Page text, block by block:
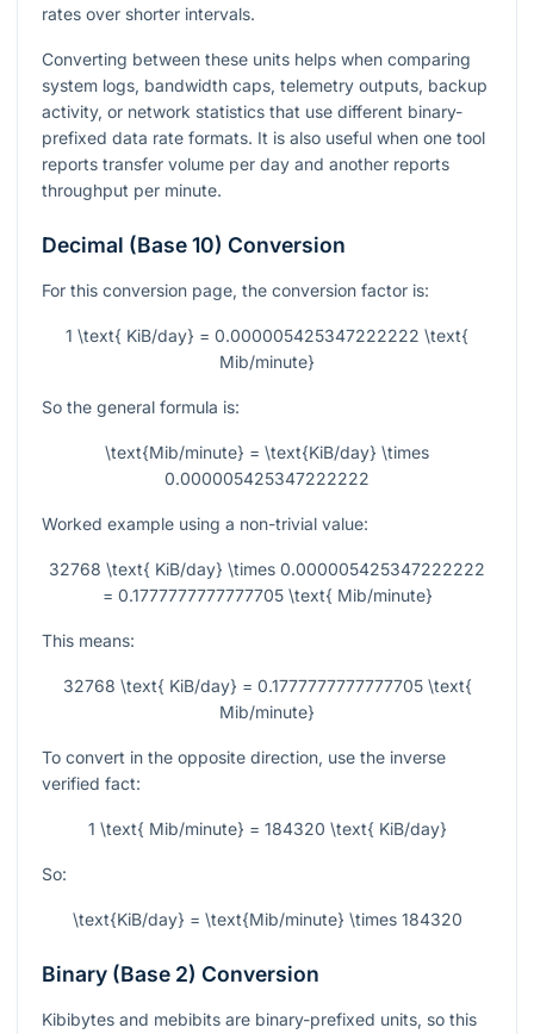
rates over shorter intervals.
Converting between these units helps when comparing
system logs, bandwidth caps, telemetry outputs, backup
activity, or network statistics that use different binary-
prefixed data rate formats. It is also useful when one tool
reports transfer volume per day and another reports
throughput per minute.
Decimal (Base 10) Conversion
For this conversion page, the conversion factor is:
1 \text{ KiB/day} = 0.000005425347222222 \text{
Mib/minute}
So the general formula is:
\text{Mib/minute} = \text{KiB/day} \times
0.000005425347222222
Worked example using a non-trivial value:
32768 \text{ KiB/day} \times 0.000005425347222222
= 0.1777777777777705 \text{ Mib/minute}
This means:
32768 \text{ KiB/day} = 0.1777777777777705 \text{
Mib/minute}
To convert in the opposite direction, use the inverse
verified fact:
1 \text{ Mib/minute} = 184320 \text{ KiB/day}
So:
\text{KiB/day} = \text{Mib/minute} \times 184320
Binary (Base 2) Conversion
Kibibytes and mebibits are binary-prefixed units, so this